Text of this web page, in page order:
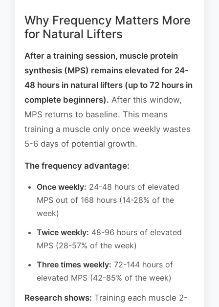
Why Frequency Matters More
for Natural Lifters
After a training session, muscle protein
synthesis (MPS) remains elevated for 24-
48 hours in natural lifters (up to 72 hours in
complete beginners). After this window,
MPS returns to baseline. This means
training a muscle only once weekly wastes
5-6 days of potential growth.
The frequency advantage:
Once weekly: 24-48 hours of elevated
MPS out of 168 hours (14-28% of the
week)
Twice weekly: 48-96 hours of elevated
MPS (28-57% of the week)
Three times weekly: 72-144 hours of
elevated MPS (42-85% of the week)
Research shows: Training each muscle 2-